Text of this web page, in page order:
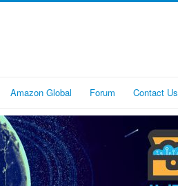
Amazon Global Forum Contact Us